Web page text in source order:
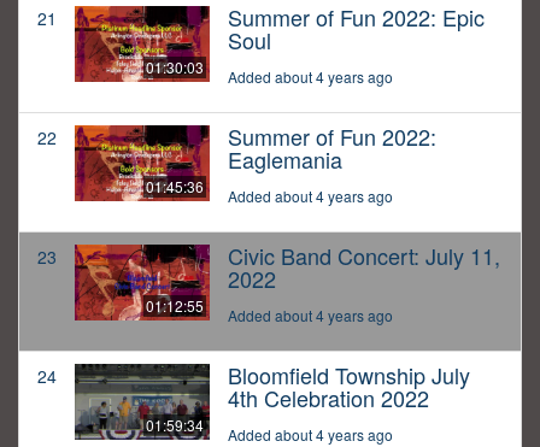
21
01:30:03
Summer of Fun 2022: Epic
Soul
Added about 4 years ago
22
01:45:36
Summer of Fun 2022:
Eaglemania
Added about 4 years ago
23
01:12:55
Civic Band Concert: July 11,
2022
Added about 4 years ago
24
01:59:34
Bloomfield Township July
4th Celebration 2022
Added about 4 years ago